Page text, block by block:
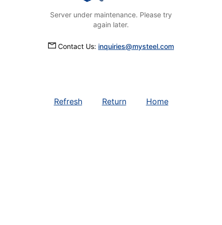
Server under maintenance. Please try
again later.
Contact Us: inquiries@mysteel.com
Refresh Return Home